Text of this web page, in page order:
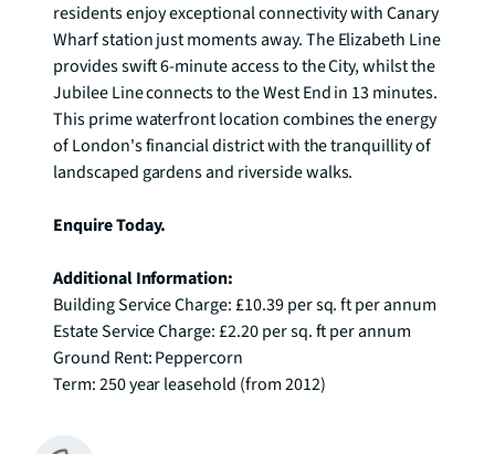
residents enjoy exceptional connectivity with Canary
Wharf station just moments away. The Elizabeth Line
provides swift 6-minute access to the City, whilst the
Jubilee Line connects to the West End in 13 minutes.
This prime waterfront location combines the energy
of London's financial district with the tranquillity of
landscaped gardens and riverside walks.
Enquire Today.
Additional Information:
Building Service Charge: £10.39 per sq. ft per annum
Estate Service Charge: £2.20 per sq. ft per annum
Ground Rent: Peppercorn
Term: 250 year leasehold (from 2012)